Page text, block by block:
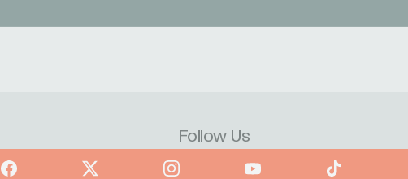
Follow Us
Facebook X Instagram YouTube TikTok